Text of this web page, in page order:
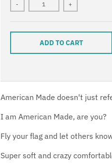
- +
ADD TO CART
American Made doesn't just
I am American Made, are you?
Fly your flag and let others
Super soft and crazy